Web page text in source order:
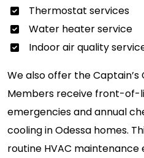
Thermostat services
Water heater service
Indoor air quality
We also offer the
Members receive front-of-
emergencies and annual
cooling in Odessa homes.
routine HVAC maintenance